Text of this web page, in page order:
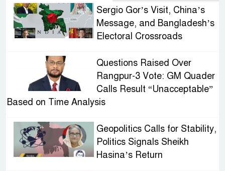
Sergio Gor’s Visit, China’s
Message, and Bangladesh’s
Electoral Crossroads
Questions Raised Over
Rangpur-3 Vote: GM Quader
Calls Result “Unacceptable”
Based on Time Analysis
Geopolitics Calls for Stability,
Politics Signals Sheikh
Hasina’s Return